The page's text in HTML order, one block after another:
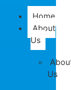
Home
About
Us
Us